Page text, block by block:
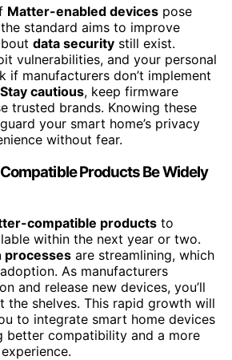
Matter-enabled devices pose
standard aims to improve
data security still exist.
vulnerabilities, and your personal
if manufacturers don’t implement
Stay cautious, keep firmware
trusted brands. Knowing these
your smart home’s privacy
without fear.
Products Be Widely
compatible products to
within the next year or two.
processes are streamlining, which
As manufacturers
and release new devices, you’ll
the shelves. This rapid growth will
to integrate smart home devices
better compatibility and a more